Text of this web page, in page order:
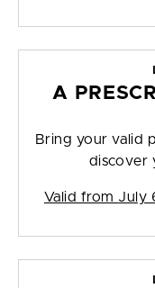
A
Bring your valid
discover
Valid from July